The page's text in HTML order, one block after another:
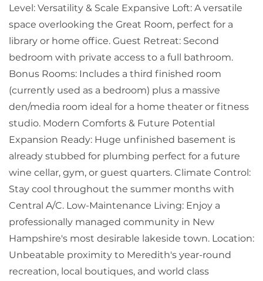
Level: Versatility & Scale Expansive Loft: A versatile
space overlooking the Great Room, perfect for a
library or home office. Guest Retreat: Second
bedroom with private access to a full bathroom.
Bonus Rooms: Includes a third finished room
(currently used as a bedroom) plus a massive
den/media room ideal for a home theater or fitness
studio. Modern Comforts & Future Potential
Expansion Ready: Huge unfinished basement is
already stubbed for plumbing perfect for a future
wine cellar, gym, or guest quarters. Climate Control:
Stay cool throughout the summer months with
Central A/C. Low-Maintenance Living: Enjoy a
professionally managed community in New
Hampshire's most desirable lakeside town. Location:
Unbeatable proximity to Meredith's year-round
recreation, local boutiques, and world class